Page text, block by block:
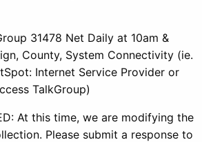
31478 Net Daily at 10am &
County, System Connectivity (ie.
Internet Service Provider or
TalkGroup)
At this time, we are modifying the
Please submit a response to